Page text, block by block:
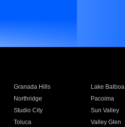
Granada Hills
Lake Balboa
Northridge
Pacoima
Studio City
Sun Valley
Toluca
Valley Glen